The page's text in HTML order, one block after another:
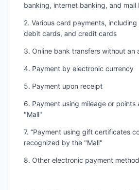
banking, internet banking, and mail
2. Various card payments,
debit cards, and credit cards
3. Online bank transfers without an
4. Payment by electronic currency
5. Payment upon receipt
6. Payment using mileage or
"Mall"
7. “Payment using gift certificates
recognized by the "Mall"
8. Other electronic payment